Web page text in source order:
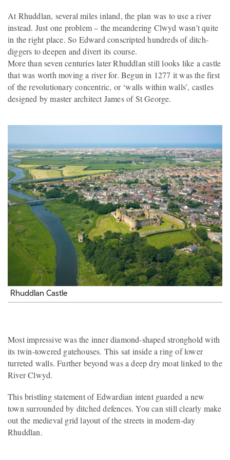
At Rhuddlan, several miles inland, the plan was to use a river
instead. Just one problem – the meandering Clwyd wasn’t quite
in the right place. So Edward conscripted hundreds of ditch-
diggers to deepen and divert its course.
More than seven centuries later Rhuddlan still looks like a castle
that was worth moving a river for. Begun in 1277 it was the first
of the revolutionary concentric, or ‘walls within walls’, castles
designed by master architect James of St George.
Rhuddlan Castle
Most impressive was the inner diamond-shaped stronghold with
its twin-towered gatehouses. This sat inside a ring of lower
turreted walls. Further beyond was a deep dry moat linked to the
River Clwyd.
This bristling statement of Edwardian intent guarded a new
town surrounded by ditched defences. You can still clearly make
out the medieval grid layout of the streets in modern-day
Rhuddlan.